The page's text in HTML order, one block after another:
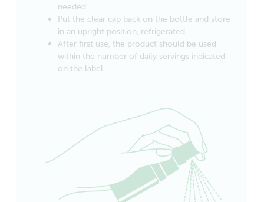
needed.
Put the clear cap back on the bottle and store
in an upright position, refrigerated.
After first use, the product should be used
within the number of daily servings indicated
on the label.